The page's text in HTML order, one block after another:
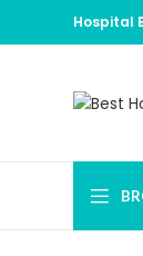
Hospital